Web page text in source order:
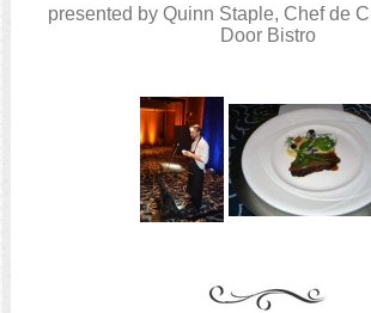
presented by Quinn Staple, Chef de
Door Bistro